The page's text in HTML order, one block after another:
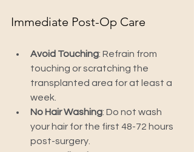
Immediate Post-Op Care
Avoid Touching: Refrain from
touching or scratching the
transplanted area for at least a
week.
No Hair Washing: Do not wash
your hair for the first 48-72 hours
post-surgery.